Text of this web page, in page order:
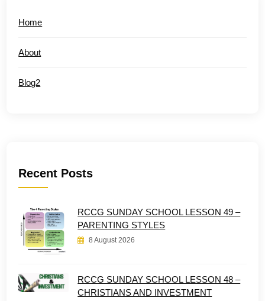
Home
About
Blog2
Recent Posts
RCCG SUNDAY SCHOOL LESSON 49 –
PARENTING STYLES
8 August 2026
RCCG SUNDAY SCHOOL LESSON 48 –
CHRISTIANS AND INVESTMENT